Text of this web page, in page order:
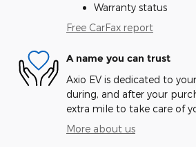
Warranty status
Free CarFax report
A name you can trust
Axio EV is dedicated to
during, and after your
extra mile to take care of
More about us